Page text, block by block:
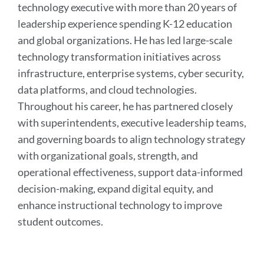
technology executive with more than 20 years of
leadership experience spending K-12 education
and global organizations. He has led large-scale
technology transformation initiatives across
infrastructure, enterprise systems, cyber security,
data platforms, and cloud technologies.
Throughout his career, he has partnered closely
with superintendents, executive leadership teams,
and governing boards to align technology strategy
with organizational goals, strength, and
operational effectiveness, support data-informed
decision-making, expand digital equity, and
enhance instructional technology to improve
student outcomes.